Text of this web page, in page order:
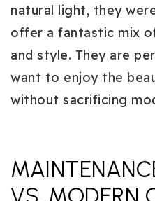
natural light, they
offer a fantastic mix
and style. They are
want to enjoy the
without sacrificing